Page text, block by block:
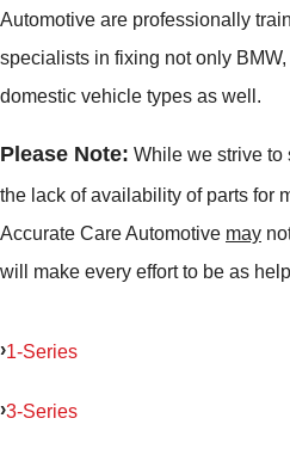
Automotive are professionally
specialists in fixing not only
domestic vehicle types as well.
Please Note: While we strive to
the lack of availability of parts for
Accurate Care Automotive may
will make every effort to be as
1-Series
3-Series